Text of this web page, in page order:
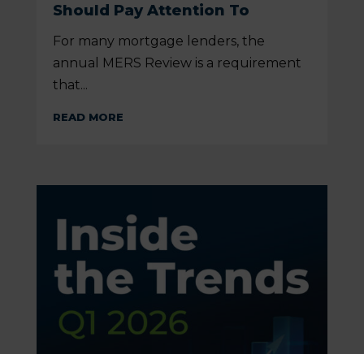
Should Pay Attention To
For many mortgage lenders, the
annual MERS Review is a requirement
that...
READ MORE